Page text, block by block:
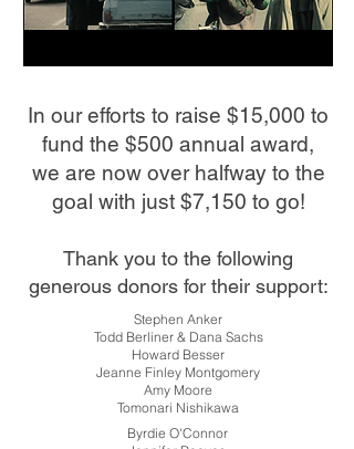
In our efforts to raise $15,000 to
fund the $500 annual award,
we are now over halfway to the
goal with just $7,150 to go!
Thank you to the following
generous donors for their support:
Stephen Anker
Todd Berliner & Dana Sachs
Howard Besser
Jeanne Finley Montgomery
Amy Moore
Tomonari Nishikawa
Byrdie O'Connor